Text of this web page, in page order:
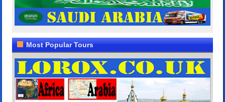
Most Popular Tours